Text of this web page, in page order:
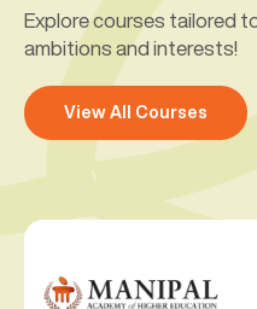
Explore courses tailored
ambitions and interests!
View All Courses